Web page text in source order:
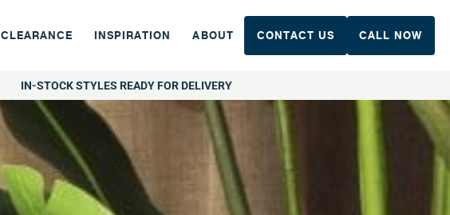
CLEARANCE INSPIRATION ABOUT CONTACT US CALL NOW
IN-STOCK STYLES READY FOR DELIVERY